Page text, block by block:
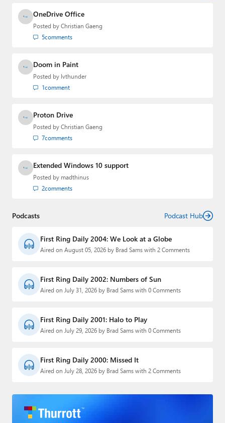
Media Group from 2015 to 2023. You can reach Paul via
email
Twitteror Mastodon
OneDrive Office
Posted by Christian Gaeng
5comments
Doom in Paint
Posted by lvthunder
1comment
Proton Drive
Posted by Christian Gaeng
7comments
Extended Windows 10 support
Posted by madthinus
2comments
Podcasts Podcast Hub
First Ring Daily 2004: We Look at a Globe
Aired on August 05, 2026 by Brad Sams with 2 Comments
First Ring Daily 2002: Numbers of Sun
Aired on July 31, 2026 by Brad Sams with 0 Comments
First Ring Daily 2001: Halo to Play
Aired on July 29, 2026 by Brad Sams with 0 Comments
First Ring Daily 2000: Missed It
Aired on July 28, 2026 by Brad Sams with 2 Comments